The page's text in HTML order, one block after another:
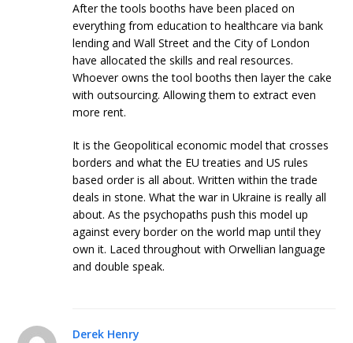
After the tools booths have been placed on
everything from education to healthcare via bank
lending and Wall Street and the City of London
have allocated the skills and real resources.
Whoever owns the tool booths then layer the cake
with outsourcing. Allowing them to extract even
more rent.
It is the Geopolitical economic model that crosses
borders and what the EU treaties and US rules
based order is all about. Written within the trade
deals in stone. What the war in Ukraine is really all
about. As the psychopaths push this model up
against every border on the world map until they
own it. Laced throughout with Orwellian language
and double speak.
Derek Henry